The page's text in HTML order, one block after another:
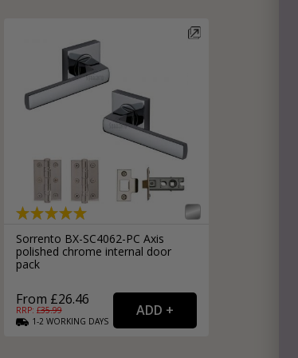
Sorrento BX-SC4062-PC Axis
polished chrome internal door
pack
From £26.46
RRP: £35.99
1-2 WORKING DAYS